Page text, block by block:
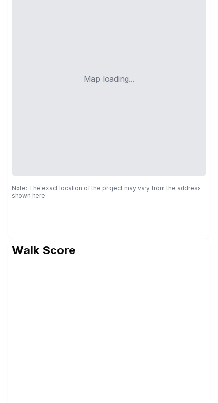
Map loading...
Note: The exact location of the project may vary from the address
shown here
Walk Score